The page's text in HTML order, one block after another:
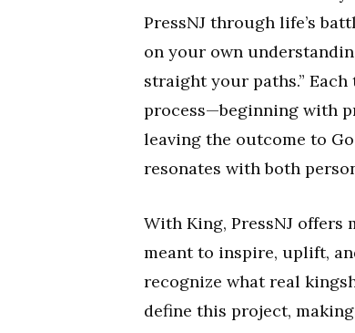
PressNJ through life’s
on your own
straight your paths.”
process—beginning with
leaving the outcome to
resonates with both
With King, PressNJ offers
meant to inspire, uplift,
recognize what real
define this project,